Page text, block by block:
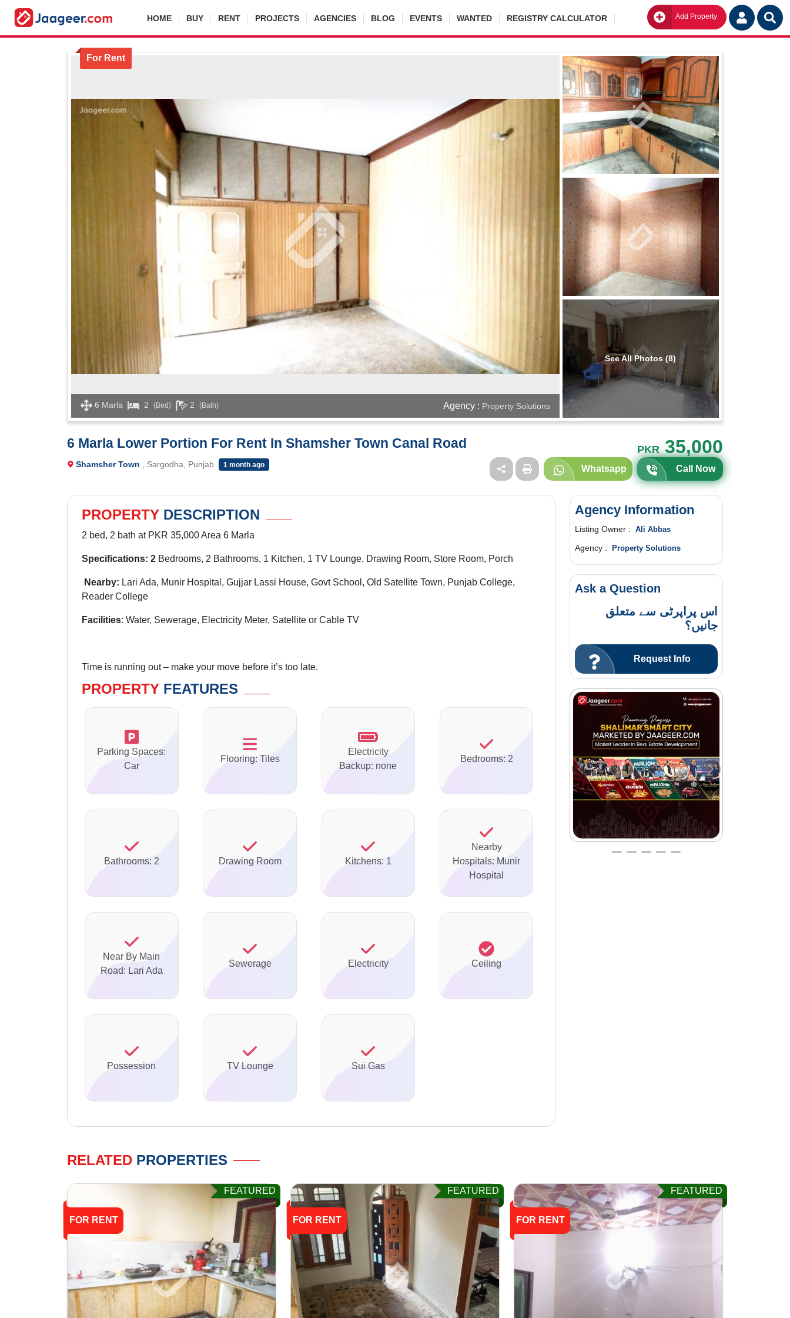
HOME BUY RENT PROJECTS AGENCIES BLOG EVENTS WANTED REGISTRY CALCULATOR Add Property Go
For Rent
6 Marla 2 (Bed) 2 (Bath) Agency : Property Solutions
See All Photos (8)
6 Marla Lower Portion For Rent In Shamsher Town Canal Road PKR35,000
Shamsher Town , Sargodha, Punjab 1 month ago Whatsapp Call Now
PROPERTY DESCRIPTION
2 bed, 2 bath at PKR 35,000 Area 6 Marla
Specifications: 2 Bedrooms, 2 Bathrooms, 1 Kitchen, 1 TV Lounge, Drawing Room, Store Room, Porch
Nearby: Lari Ada, Munir Hospital, Gujjar Lassi House, Govt School, Old Satellite Town, Punjab College,
Reader College
Facilities: Water, Sewerage, Electricity Meter, Satellite or Cable TV
Time is running out – make your move before it’s too late.
PROPERTY FEATURES
Parking Spaces:
Car
Flooring: Tiles
Electricity
Backup: none
Bedrooms: 2
Bathrooms: 2 Drawing Room Kitchens: 1
Nearby
Hospitals: Munir
Hospital
Near By Main
Road: Lari Ada
Sewerage Electricity Ceiling
Possession TV Lounge Sui Gas
Agency Information
Listing Owner : Ali Abbas
Agency : Property Solutions
Ask a Question
اس پراپرٹی سے متعلق
جانیں؟
Request Info
RELATED PROPERTIES
FOR RENT
FEATURED
FOR RENT
FEATURED
FOR RENT
FEATURED